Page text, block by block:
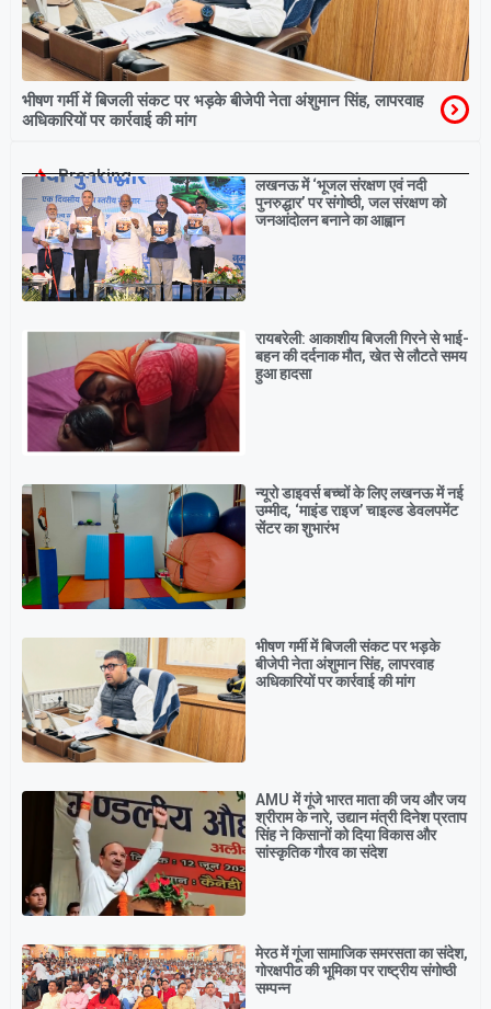
भीषण गर्मी में बिजली संकट पर भड़के बीजेपी नेता अंशुमान सिंह, लापरवाह
अधिकारियों पर कार्रवाई की मांग
Breaking
लखनऊ में ‘भूजल संरक्षण एवं नदी
पुनरुद्धार’ पर संगोष्ठी, जल संरक्षण को
जनआंदोलन बनाने का आह्वान
रायबरेली: आकाशीय बिजली गिरने से भाई-
बहन की दर्दनाक मौत, खेत से लौटते समय
हुआ हादसा
न्यूरो डाइवर्स बच्चों के लिए लखनऊ में नई
उम्मीद, ‘माइंड राइज’ चाइल्ड डेवलपमेंट
सेंटर का शुभारंभ
भीषण गर्मी में बिजली संकट पर भड़के
बीजेपी नेता अंशुमान सिंह, लापरवाह
अधिकारियों पर कार्रवाई की मांग
AMU में गूंजे भारत माता की जय और जय
श्रीराम के नारे, उद्यान मंत्री दिनेश प्रताप
सिंह ने किसानों को दिया विकास और
सांस्कृतिक गौरव का संदेश
मेरठ में गूंजा सामाजिक समरसता का संदेश,
गोरक्षपीठ की भूमिका पर राष्ट्रीय संगोष्ठी
सम्पन्न